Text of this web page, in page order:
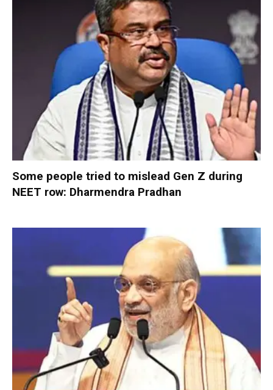
Some people tried to mislead Gen Z during
NEET row: Dharmendra Pradhan